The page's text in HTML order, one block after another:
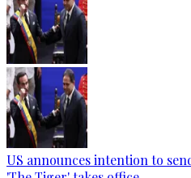
US announces intention to